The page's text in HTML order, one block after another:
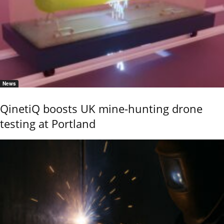
News
QinetiQ boosts UK mine-hunting drone
testing at Portland